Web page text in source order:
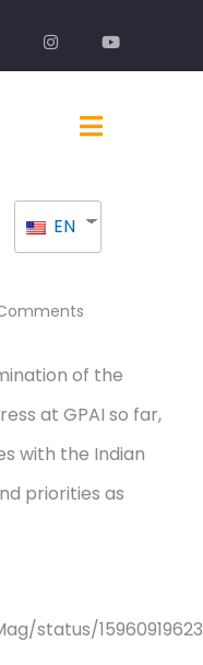
EN
of the
at GPAI so far,
with the Indian
priorities as
status/